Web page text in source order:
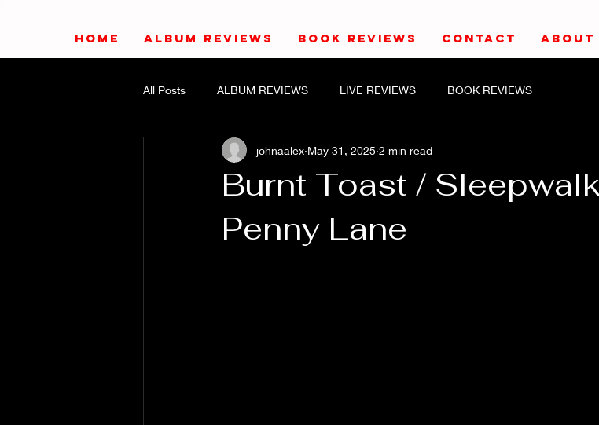
HOME ALBUM REVIEWS BOOK REVIEWS CONTACT ABOUT
All Posts ALBUM REVIEWS LIVE REVIEWS BOOK REVIEWS
Burnt Toast /
Penny Lane
johnaalex May 31, 2025 2 min read